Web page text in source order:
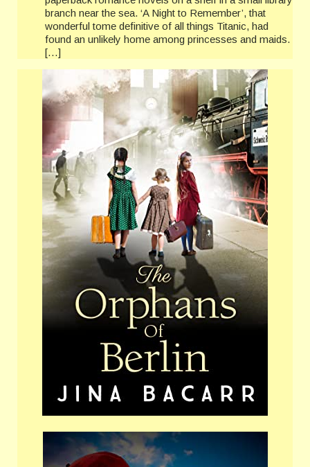
branch near the sea. ‘A Night to Remember’, that
wonderful tome definitive of all things Titanic, had
found an unlikely home among princesses and maids.
[…]